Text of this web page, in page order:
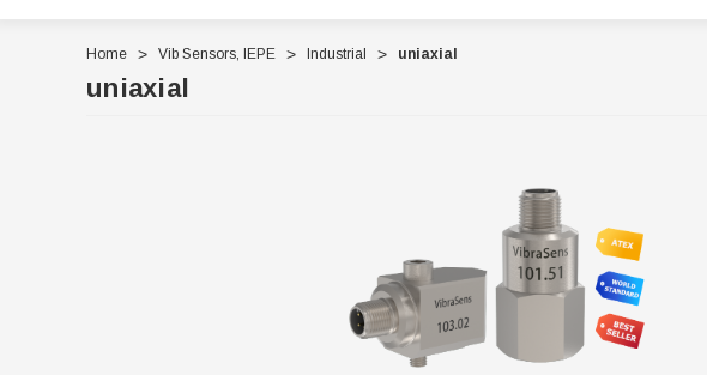
Home Vib Sensors, IEPE Industrial uniaxial
uniaxial